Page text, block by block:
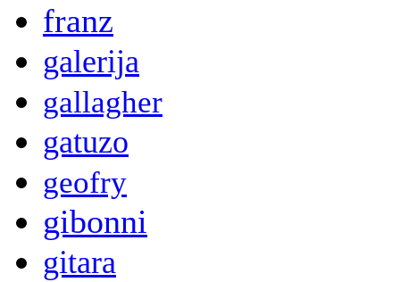
franz
galerija
gallagher
gatuzo
geofry
gibonni
gitara